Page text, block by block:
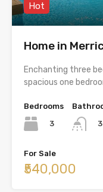
Hot
Home in
Enchanting three
spacious one
Bedrooms
3
3
For Sale
₹540,000